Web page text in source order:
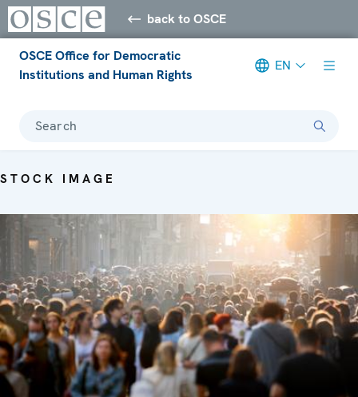
back to OSCE
OSCE Office for Democratic
Institutions and Human Rights
EN
Search
STOCK IMAGE